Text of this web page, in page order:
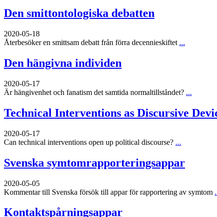
Den smittontologiska debatten
2020-05-18
Återbesöker en smittsam debatt från förra decennieskiftet ...
Den hängivna individen
2020-05-17
Är hängivenhet och fanatism det samtida normaltillståndet? ...
Technical Interventions as Discursive
2020-05-17
Can technical interventions open up political discourse? ...
Svenska symtomrapporteringsappar
2020-05-05
Kommentar till Svenska försök till appar för rapportering av symtom
Kontaktspårningsappar